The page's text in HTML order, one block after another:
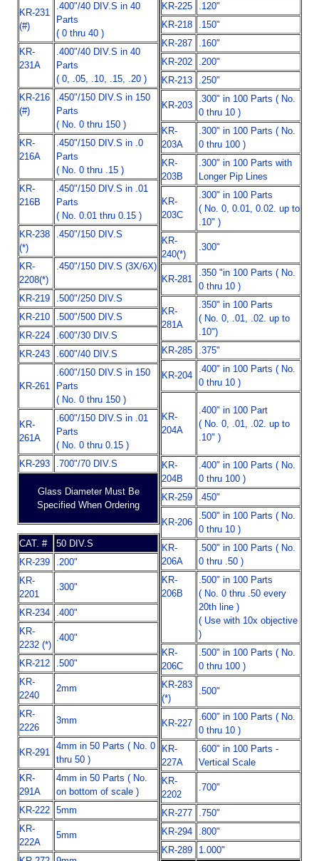
KR-231
(#)
.400"/40 DIV.S in 40
Parts
( 0 thru 40 )
KR-
231A
.400"/40 DIV.S in 40
Parts
( 0, .05, .10, .15, .20 )
KR-216
(#)
.450"/150 DIV.S in 150
Parts
( No. 0 thru 150 )
KR-
216A
.450"/150 DIV.S in .0
Parts
( No. 0 thru .15 )
KR-
216B
.450"/150 DIV.S in .01
Parts
( No. 0.01 thru 0.15 )
KR-238
(*)
.450"/150 DIV.S
KR-
2208(*)
.450"/150 DIV.S (3X/6X)
KR-219
.500"/250 DIV.S
KR-210
.500"/500 DIV.S
KR-224
.600"/30 DIV.S
KR-243
.600"/40 DIV.S
KR-261
.600"/150 DIV.S in 150
Parts
( No. 0 thru 150 )
KR-
261A
.600"/150 DIV.S in .01
Parts
( No. 0 thru 0.15 )
KR-293
.700"/70 DIV.S
Glass Diameter Must Be
Specified When Ordering
CAT. #
50 DIV.S
KR-239
.200"
KR-
2201
.300"
KR-234
.400"
KR-
2232 (*)
.400"
KR-212
.500"
KR-
2240
2mm
KR-
2226
3mm
KR-291
4mm in 50 Parts ( No. 0
thru 50 )
KR-
291A
4mm in 50 Parts ( No.
on bottom of scale )
KR-222 5mm
KR-
222A
5mm
KR-225
.120"
KR-218
.150"
KR-287
.160"
KR-202
.200"
KR-213
.250"
KR-203
.300" in 100 Parts ( No.
0 thru 10 )
KR-
203A
.300" in 100 Parts ( No.
0 thru 100 )
KR-
203B
.300" in 100 Parts with
Longer Pip Lines
KR-
203C
.300" in 100 Parts
( No. 0, 0.01, 0.02. up to
.10" )
KR-
240(*)
.300"
KR-281
.350 "in 100 Parts ( No.
0 thru 10 )
KR-
281A
.350" in 100 Parts
( No. 0, .01, .02. up to
.10")
KR-285
.375"
KR-204
.400" in 100 Parts ( No.
0 thru 10 )
KR-
204A
.400" in 100 Part
( No. 0, .01, .02. up to
.10" )
KR-
204B
.400" in 100 Parts ( No.
0 thru 100 )
KR-259
.450"
KR-206
.500" in 100 Parts ( No.
0 thru 10 )
KR-
206A
.500" in 100 Parts ( No.
0 thru .50 )
KR-
206B
.500" in 100 Parts
( No. 0 thru .50 every
20th line )
( Use with 10x objective
)
KR-
206C
.500" in 100 Parts ( No.
0 thru 100 )
KR-283
(*)
.500"
KR-227
.600" in 100 Parts ( No.
0 thru 10 )
KR-
227A
.600" in 100 Parts -
Vertical Scale
KR-
2202
.700"
KR-277
.750"
KR-294
.800"
KR-289
1.000"